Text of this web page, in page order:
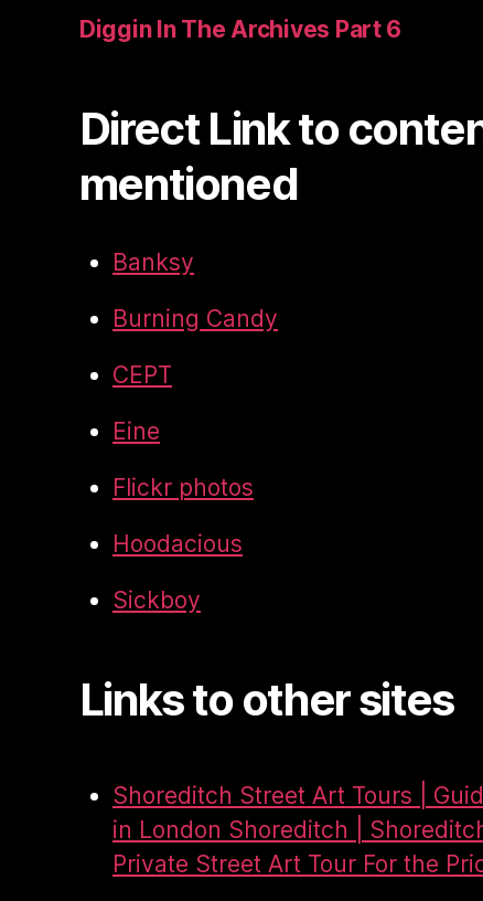
Diggin In The Archives Part 6
Direct Link to
mentioned
Banksy
Burning Candy
CEPT
Eine
Flickr photos
Hoodacious
Sickboy
Links to other sites
Shoreditch Street Art Tours |
in London Shoreditch |
Private Street Art Tour For the